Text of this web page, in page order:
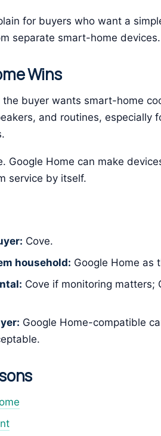
for buyers who want a
separate smart-home devices.
Wins
buyer wants smart-home
and routines, especially
Google Home can make
service by itself.
Cove.
household: Google Home as
Cove if monitoring matters;
Google Home-compatible